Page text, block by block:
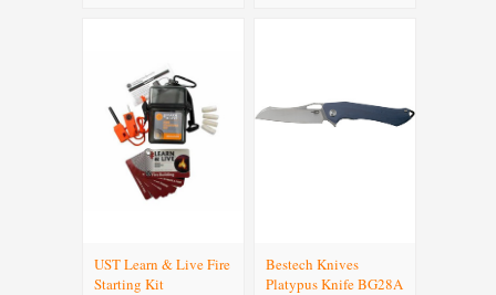
UST Learn & Live Fire
Starting Kit
Bestech Knives
Platypus Knife BG28A